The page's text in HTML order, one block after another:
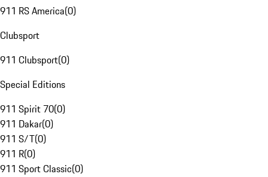
911 RS America(0)
Clubsport
911 Clubsport(0)
Special Editions
911 Spirit 70(0)
911 Dakar(0)
911 S/T(0)
911 R(0)
911 Sport Classic(0)